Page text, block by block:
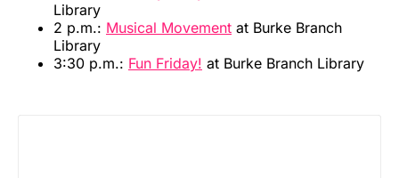
Library
2 p.m.: Musical Movement at Burke Branch
Library
3:30 p.m.: Fun Friday! at Burke Branch Library